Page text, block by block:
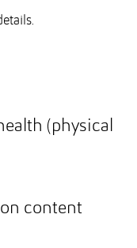
(physical
content